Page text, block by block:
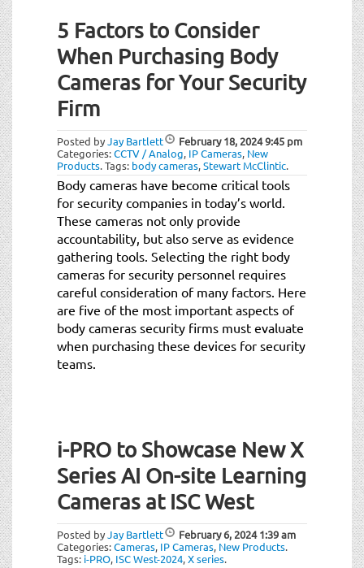
5 Factors to Consider
When Purchasing Body
Cameras for Your Security
Firm
Posted byJay Bartlett February 18, 20249:45 pm
Categories:CCTV / Analog, IP Cameras, New
Products.Tags: body cameras,Stewart McClintic.
Body cameras have become critical tools
for security companies in today’s world.
These cameras not only provide
accountability, but also serve as evidence
gathering tools. Selecting the right body
cameras for security personnel requires
careful consideration of many factors. Here
are five of the most important aspects of
body cameras security firms must evaluate
when purchasing these devices for security
teams.
i-PRO to Showcase New X
Series AI On-site Learning
Cameras at ISC West
Posted byJay Bartlett February 6, 20241:39 am
Categories:Cameras, IP Cameras, New Products.
Tags: i-PRO, ISC West-2024,X series.